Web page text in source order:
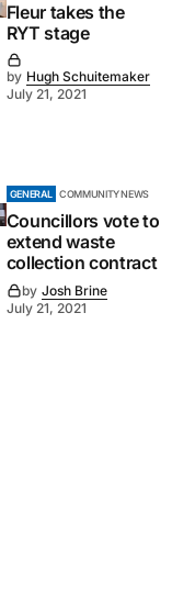
Fleur takes the
RYT stage
by Hugh Schuitemaker
July 21, 2021
GENERAL COMMUNITY NEWS
Councillors vote to
extend waste
collection contract
by Josh Brine
July 21, 2021